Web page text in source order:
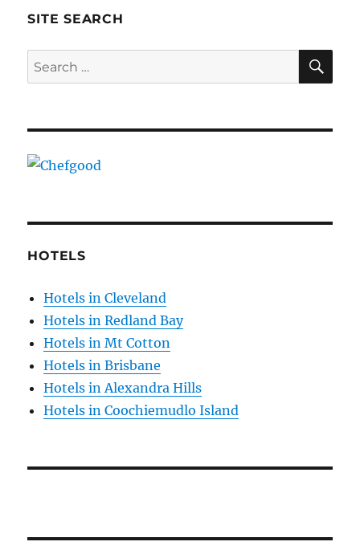
SITE SEARCH
Search
for:
HOTELS
Hotels in Cleveland
Hotels in Redland Bay
Hotels in Mt Cotton
Hotels in Brisbane
Hotels in Alexandra Hills
Hotels in Coochiemudlo Island